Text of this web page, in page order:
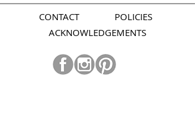
POLICIES
CONTACT
ACKNOWLEDGEMENTS